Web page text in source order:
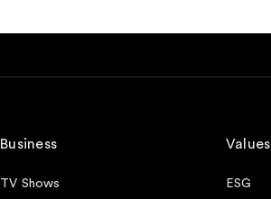
Business
TV Shows
Values
ESG